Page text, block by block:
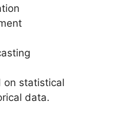
on statistical
data.